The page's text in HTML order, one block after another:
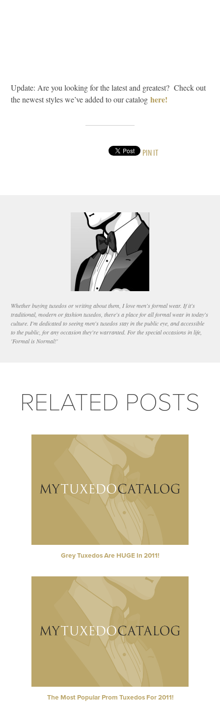
Update: Are you looking for the latest and greatest? Check out
the newest styles we’ve added to our cataloghere!
PIN IT
Whether buying tuxedos or writing about them, I love men's formal wear. If it's
traditional, modern or fashion tuxedos, there's a place for all formal wear in today's
culture. I'm dedicated to seeing men's tuxedos stay in the public eye, and accessible
to the public, for any occasion they're warranted. For the special occasions in life,
'Formal is Normal!'
RELATED POSTS
Grey Tuxedos Are HUGE In 2011!
The Most Popular Prom Tuxedos For 2011!